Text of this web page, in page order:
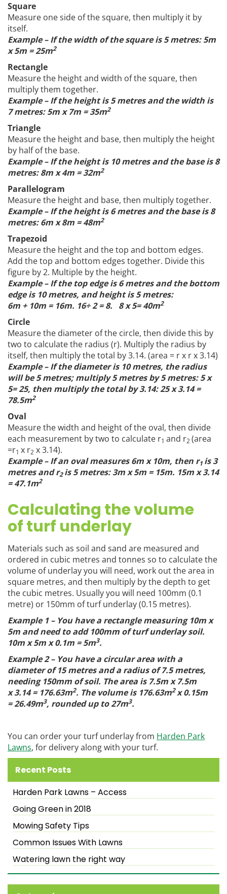
Square
Measure one side of the square, then multiply it by
itself.
Example – If the width of the square is 5 metres: 5m
x 5m = 25m2
Rectangle
Measure the height and width of the square, then
multiply them together.
Example – If the height is 5 metres and the width is
7 metres: 5m x 7m = 35m2
Triangle
Measure the height and base, then multiply the height
by half of the base.
Example – If the height is 10 metres and the base is 8
metres: 8m x 4m = 32m2
Parallelogram
Measure the height and base, then multiply together.
Example – If the height is 6 metres and the base is 8
metres: 6m x 8m = 48m2
Trapezoid
Measure the height and the top and bottom edges.
Add the top and bottom edges together. Divide this
figure by 2. Multiple by the height.
Example – If the top edge is 6 metres and the bottom
edge is 10 metres, and height is 5 metres:
6m + 10m = 16m. 16÷ 2 = 8. 8 x 5= 40m2
Circle
Measure the diameter of the circle, then divide this by
two to calculate the radius (r). Multiply the radius by
itself, then multiply the total by 3.14. (area = r x r x 3.14)
Example – If the diameter is 10 metres, the radius
will be 5 metres; multiply 5 metres by 5 metres: 5 x
5= 25, then multiply the total by 3.14: 25 x 3.14 =
78.5m2
Oval
Measure the width and height of the oval, then divide
each measurement by two to calculate r1 and r2(area
=r1 x r2 x 3.14).
Example – If an oval measures 6m x 10m, then r1 is 3
metres and r2is 5 metres: 3m x 5m = 15m. 15m x 3.14
= 47.1m2
Calculating the volume
of turf underlay
Materials such as soil and sand are measured and
ordered in cubic metres and tonnes so to calculate the
volume of underlay you will need, work out the area in
square metres, and then multiply by the depth to get
the cubic metres. Usually you will need 100mm (0.1
metre) or 150mm of turf underlay (0.15 metres).
Example 1 – You have a rectangle measuring 10m x
5m and need to add 100mm of turf underlay soil.
10m x 5m x 0.1m = 5m3.
Example 2 – You have a circular area with a
diameter of 15 metres and a radius of 7.5 metres,
needing 150mm of soil. The area is 7.5m x 7.5m
x 3.14 = 176.63m2. The volume is 176.63m2x 0.15m
= 26.49m3, rounded up to 27m3.
You can order your turf underlay from Harden Park
Lawns, for delivery along with your turf.
Recent Posts
Harden Park Lawns – Access
Going Green in 2018
Mowing Safety Tips
Common Issues With Lawns
Watering lawn the right way